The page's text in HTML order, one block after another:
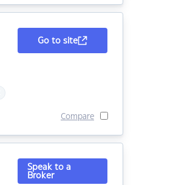
Go to site
Compare
Speak to a
Broker